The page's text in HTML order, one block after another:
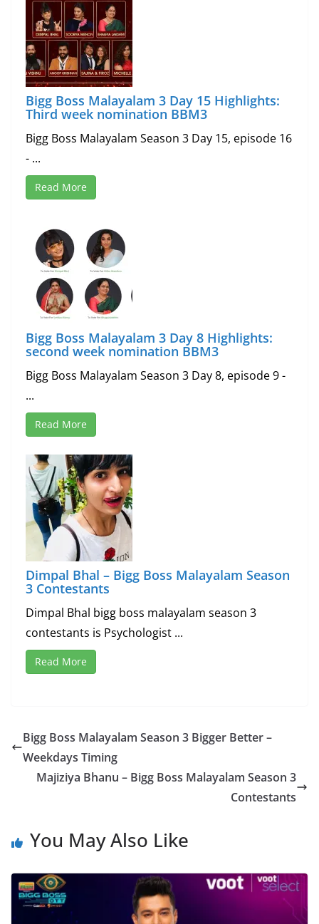
Bigg Boss Malayalam 3 Day 15 Highlights:
Third week nomination BBM3
Bigg Boss Malayalam Season 3 Day 15, episode 16
- ...
Read More
Bigg Boss Malayalam 3 Day 8 Highlights:
second week nomination BBM3
Bigg Boss Malayalam Season 3 Day 8, episode 9 -
...
Read More
Dimpal Bhal – Bigg Boss Malayalam Season
3 Contestants
Dimpal Bhal bigg boss malayalam season 3
contestants is Psychologist ...
Read More
Bigg Boss Malayalam Season 3 Bigger Better –
Weekdays Timing
Majiziya Bhanu – Bigg Boss Malayalam Season 3
Contestants
You May Also Like